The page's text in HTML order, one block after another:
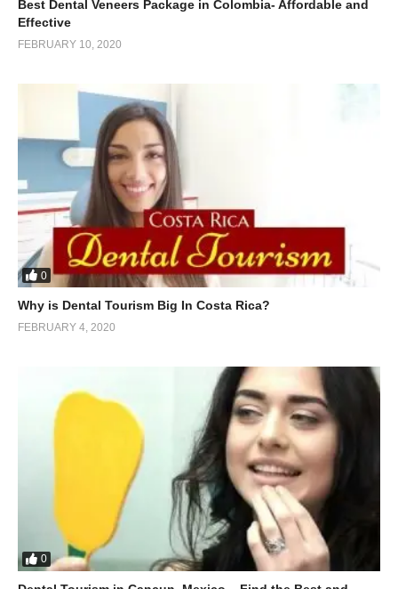
Best Dental Veneers Package in Colombia- Affordable and
Effective
FEBRUARY 10, 2020
0
Why is Dental Tourism Big In Costa Rica?
FEBRUARY 4, 2020
0